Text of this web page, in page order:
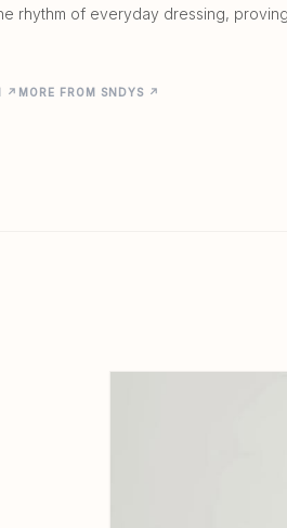
rhythm of everyday dressing,
↗ MORE FROM SNDYS ↗